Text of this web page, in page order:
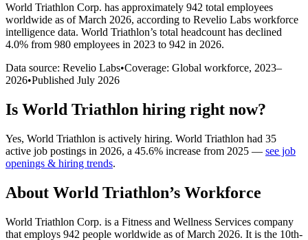
World Triathlon Corp. has approximately 942 total employees
worldwide as of March 2026, according to Revelio Labs workforce
intelligence data. World Triathlon’s total headcount has declined
4.0% from 980 employees in 2023 to 942 in 2026.
Data source: Revelio Labs•Coverage: Global workforce, 2023–
2026•Published July 2026
Is World Triathlon hiring right now?
Yes, World Triathlon is actively hiring. World Triathlon had 35
active job postings in 2026, a 45.6% increase from 2025 — see job
openings & hiring trends.
About World Triathlon’s Workforce
World Triathlon Corp. is a Fitness and Wellness Services company
that employs 942 people worldwide as of March 2026. It is the 10th-